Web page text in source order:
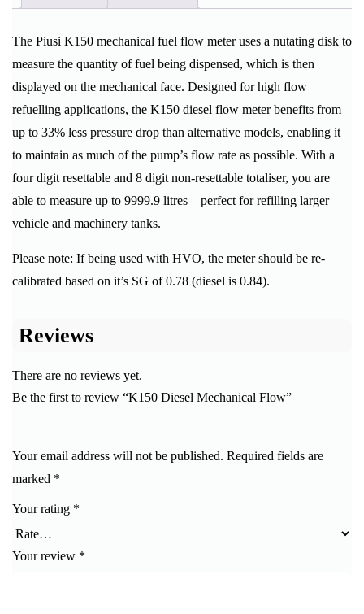
The Piusi K150 mechanical fuel flow meter uses a nutating disk to
measure the quantity of fuel being dispensed, which is then
displayed on the mechanical face. Designed for high flow
refuelling applications, the K150 diesel flow meter benefits from
up to 33% less pressure drop than alternative models, enabling it
to maintain as much of the pump’s flow rate as possible. With a
four digit resettable and 8 digit non-resettable totaliser, you are
able to measure up to 9999.9 litres – perfect for refilling larger
vehicle and machinery tanks.
Please note: If being used with HVO, the meter should be re-
calibrated based on it’s SG of 0.78 (diesel is 0.84).
Reviews
There are no reviews yet.
Be the first to review “K150 Diesel Mechanical Flow”
Your email address will not be published. Required fields are
marked *
Your rating *
Your review *